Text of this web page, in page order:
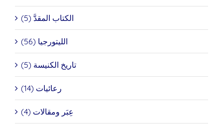
الكتاب المقدَّ (5)
الليتورجيا (56)
تاريخ الكنيسة (5)
رعائيات (14)
عِبَر ومقالات (4)